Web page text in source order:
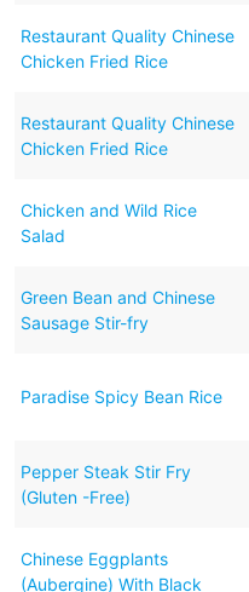
Restaurant Quality Chinese
Chicken Fried Rice
Restaurant Quality Chinese
Chicken Fried Rice
Chicken and Wild Rice
Salad
Green Bean and Chinese
Sausage Stir-fry
Paradise Spicy Bean Rice
Pepper Steak Stir Fry
(Gluten -Free)
Chinese Eggplants
(Aubergine) With Black